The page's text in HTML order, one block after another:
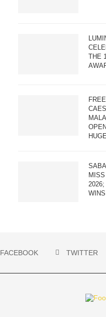
THE
FACEBOOK TWITTER